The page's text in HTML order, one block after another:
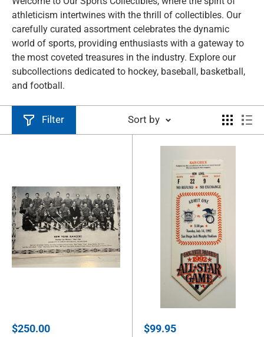
athleticism intertwines with the thrill of collectibles. Our
carefully curated assortment celebrates the dynamic
world of sports, providing enthusiasts with a gateway to
the most coveted treasures in the industry. Explore our
subcollections dedicated to hockey, baseball, basketball,
and football.
Filter Sort by
Sale
$250.00
Sale
$99.95